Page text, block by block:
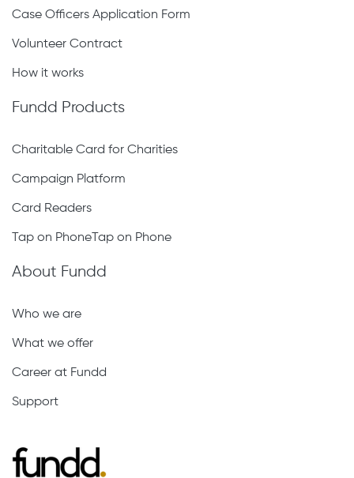
Case Officers Application Form
Volunteer Contract
How it works
Fundd Products
Charitable Card for Charities
Campaign Platform
Card Readers
Tap on PhoneTap on Phone
About Fundd
Who we are
What we offer
Career at Fundd
Support